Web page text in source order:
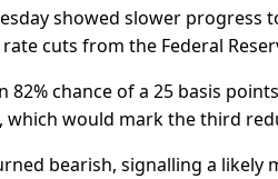
showed slower progress
cuts from the Federal
82% chance of a 25 basis
which would mark the third
bearish, signalling a